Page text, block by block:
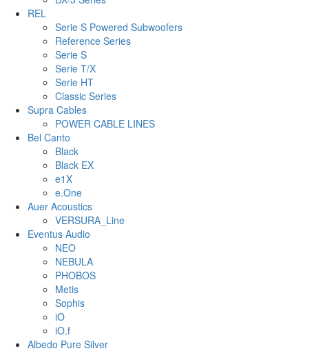
REL
Serie S Powered Subwoofers
Reference Series
Serie S
Serie T/X
Serie HT
Classic Series
Supra Cables
POWER CABLE LINES
Bel Canto
Black
Black EX
e1X
e.One
Auer Acoustics
VERSURA_Line
Eventus Audio
NEO
NEBULA
PHOBOS
Metis
Sophis
iO
iO.f
Albedo Pure Silver